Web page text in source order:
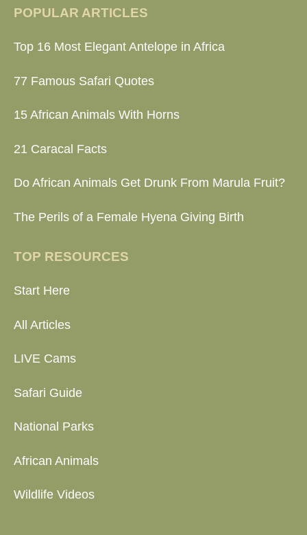
POPULAR ARTICLES
Top 16 Most Elegant Antelope in Africa
77 Famous Safari Quotes
15 African Animals With Horns
21 Caracal Facts
Do African Animals Get Drunk From Marula Fruit?
The Perils of a Female Hyena Giving Birth
TOP RESOURCES
Start Here
All Articles
LIVE Cams
Safari Guide
National Parks
African Animals
Wildlife Videos